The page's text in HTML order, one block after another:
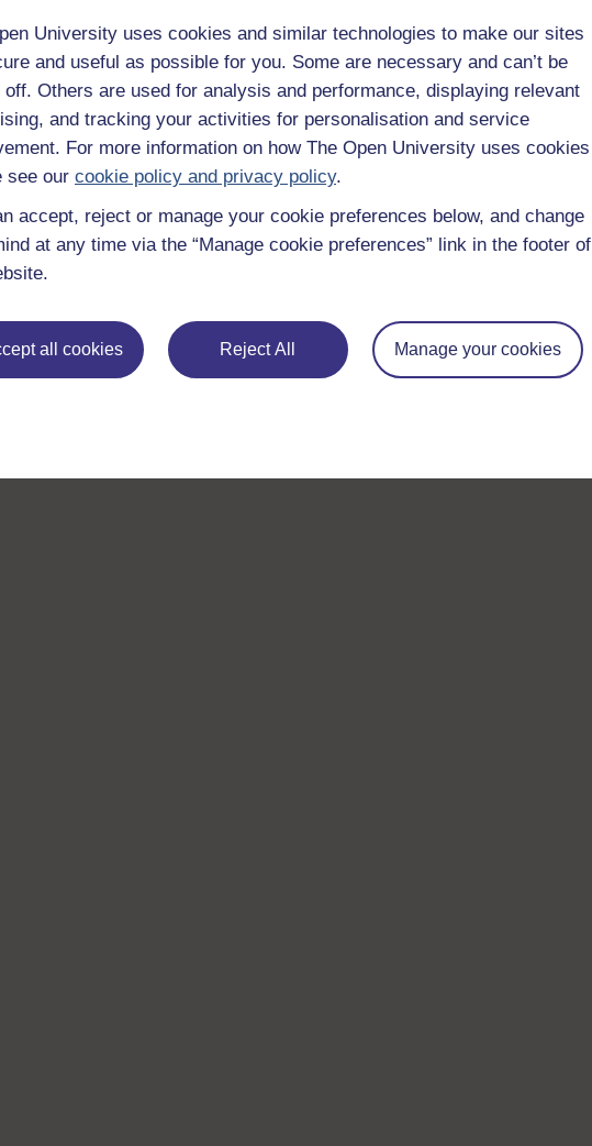
University uses cookies and similar technologies to make our sites
and useful as possible for you. Some are necessary and can’t be
off. Others are used for analysis and performance, displaying relevant
and tracking your activities for personalisation and service
For more information on how The Open University uses cookies
see our cookie policy and privacy policy.
accept, reject or manage your cookie preferences below, and change
at any time via the “Manage cookie preferences” link in the footer of
all cookies Reject All Manage your cookies